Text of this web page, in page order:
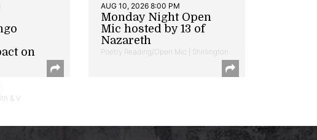
on
& V
AUG 10, 2026 8:00 PM
Monday Night Open
Mic hosted by 13 of
Nazareth
Poetry Reading/Open Mic | Shirlington